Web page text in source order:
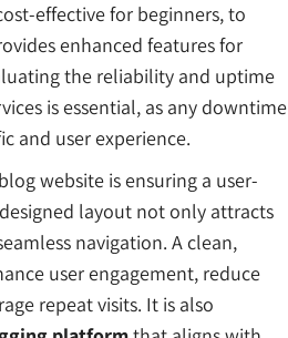
effective for beginners, to
enhanced features for
the reliability and uptime
is essential, as any downtime
and user experience.
website is ensuring a user-
layout not only attracts
navigation. A clean,
user engagement, reduce
repeat visits. It is also